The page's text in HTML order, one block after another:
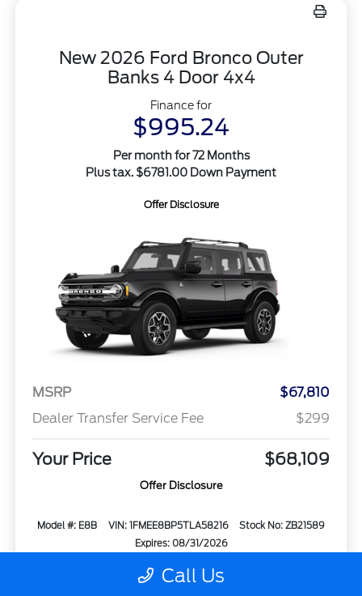
New 2026 Ford Bronco Outer
Banks 4 Door 4x4
Finance for
$995.24
Per month for 72 Months
Plus tax. $6781.00 Down Payment
Offer Disclosure
MSRP
$67,810
Dealer Transfer Service Fee
$299
Your Price $68,109
Offer Disclosure
Model #: E8B VIN: 1FMEE8BP5TLA58216
Stock No: ZB21589
Expires: 08/31/2026
Vehicle Details
Call Us